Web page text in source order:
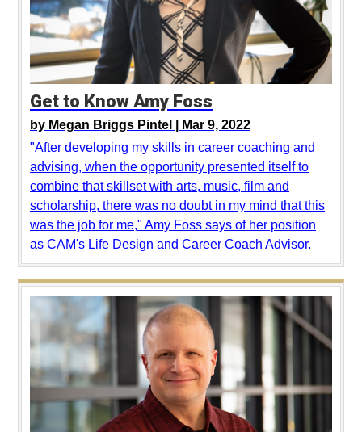
Get to Know Amy Foss
by Megan Briggs Pintel |
Mar 9, 2022
"After developing my skills in career coaching and
advising, when the opportunity presented itself to
combine that skillset with arts, music, film and
scholarship, there was no doubt in my mind that this
was the job for me," Amy Foss says of her position
as CAM's Life Design and Career Coach Advisor.